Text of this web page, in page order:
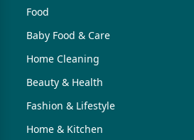
Food
Baby Food & Care
Home Cleaning
Beauty & Health
Fashion & Lifestyle
Home & Kitchen